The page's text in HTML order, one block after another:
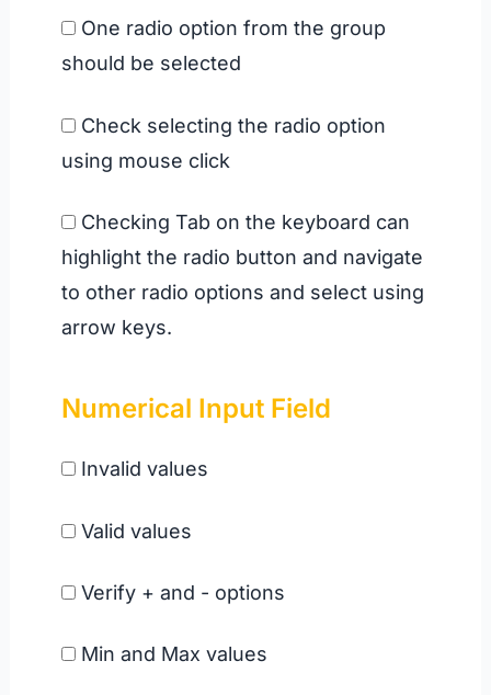
One radio option from the group
should be selected
Check selecting the radio option
using mouse click
Checking Tab on the keyboard can
highlight the radio button and navigate
to other radio options and select using
arrow keys.
Numerical Input Field
Invalid values
Valid values
Verify + and - options
Min and Max values